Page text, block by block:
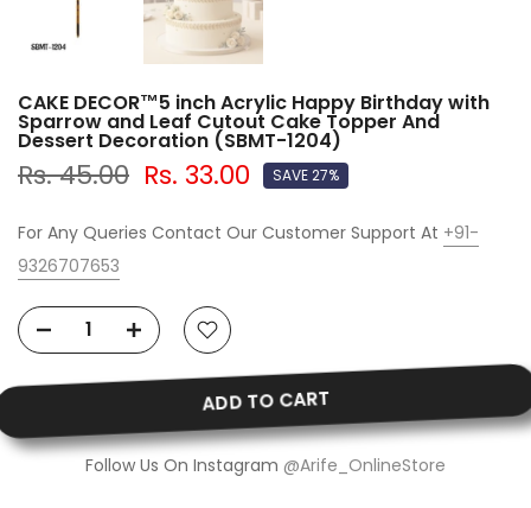
CAKE DECOR™5 inch Acrylic Happy Birthday with
Sparrow and Leaf Cutout Cake Topper And
Dessert Decoration (SBMT-1204)
Rs. 45.00 Rs. 33.00 SAVE 27%
For Any Queries Contact Our Customer Support At +91-
9326707653
ADD TO CART
Follow Us On Instagram @Arife_OnlineStore